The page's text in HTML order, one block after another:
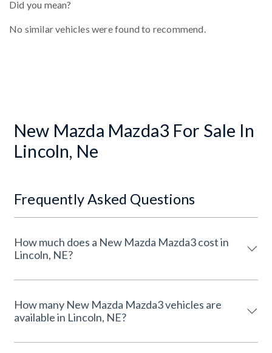
Did you mean?
No similar vehicles were found to recommend.
New Mazda Mazda3 For Sale In
Lincoln, Ne
Frequently Asked Questions
How much does a New Mazda Mazda3 cost in
Lincoln, NE?
How many New Mazda Mazda3 vehicles are
available in Lincoln, NE?